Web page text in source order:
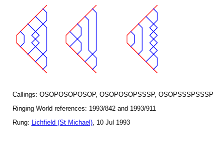
Callings: OSOPOSOPOSOP, OSOPOSOPSSSP, OSOPSSSPSSSP
Ringing World references: 1993/842 and 1993/911
Rung: Lichfield (St Michael), 10 Jul 1993